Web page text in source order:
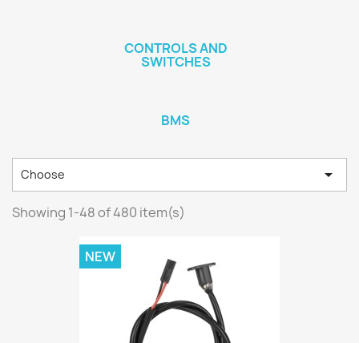
CONTROLS AND
SWITCHES
BMS
Choose 
Showing 1-48 of 480 item(s)
NEW